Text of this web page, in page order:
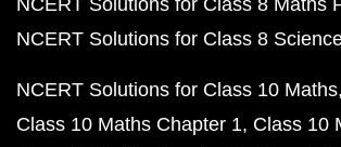
NCERT Solutions for Class 8 Maths
NCERT Solutions for Class 8
NCERT Solutions for Class 10 Maths
Class 10 Maths Chapter 1 Class 10